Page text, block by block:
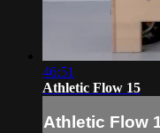
46:51
Athletic Flow 15
Athletic Flow